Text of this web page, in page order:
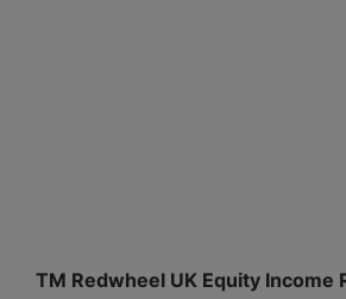
TM Redwheel UK Equity Income